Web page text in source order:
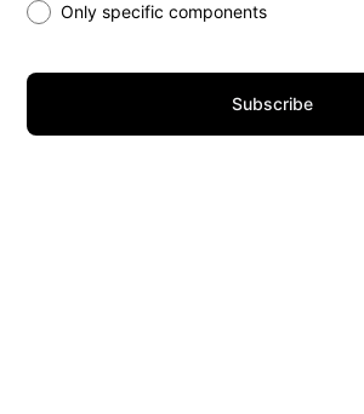
Only specific components
Subscribe